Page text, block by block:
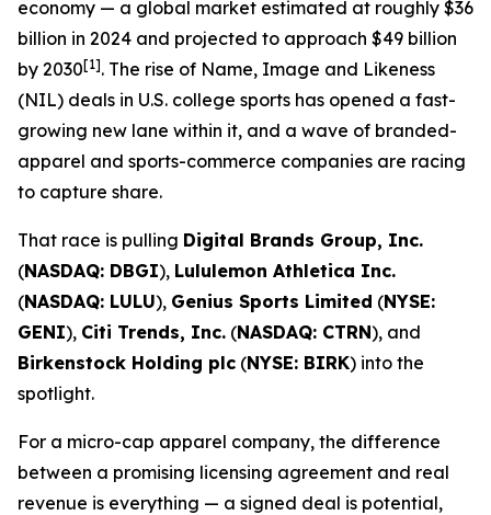
economy — a global market estimated at roughly $36
billion in 2024 and projected to approach $49 billion
by 2030[1]. The rise of Name, Image and Likeness
(NIL) deals in U.S. college sports has opened a fast-
growing new lane within it, and a wave of branded-
apparel and sports-commerce companies are racing
to capture share.
That race is pulling Digital Brands Group, Inc.
(NASDAQ: DBGI), Lululemon Athletica Inc.
(NASDAQ: LULU), Genius Sports Limited (NYSE:
GENI), Citi Trends, Inc. (NASDAQ: CTRN), and
Birkenstock Holding plc (NYSE: BIRK) into the
spotlight.
For a micro-cap apparel company, the difference
between a promising licensing agreement and real
revenue is everything — a signed deal is potential,